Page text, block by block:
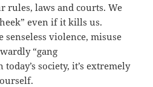
rules, laws and courts. We
even if it kills us.
senseless violence, misuse
“gang
society, it’s extremely